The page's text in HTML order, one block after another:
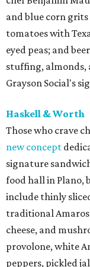
and blue corn
tomatoes with
eyed peas; and
stuffing, almonds,
Grayson Social's
Haskell & Worth
Those who crave
new concept
signature
food hall in Plano,
include thinly
traditional
cheese, and
provolone, white
peppers, pickled